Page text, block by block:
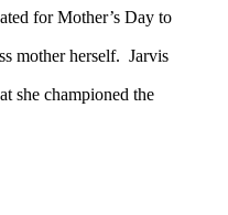
for Mother’s Day to
mother herself. Jarvis
she championed the